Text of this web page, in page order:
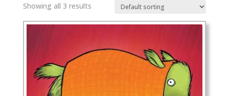
Showing all 3 results